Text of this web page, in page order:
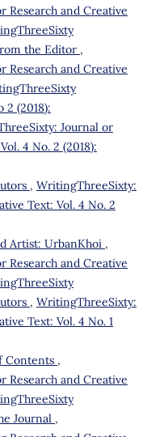
Research and Creative
the Editor ,
Research and Creative
2 (2018):
Journal or
4 No. 2 (2018):
, WritingThreeSixty:
Text: Vol. 4 No. 2
Artist: UrbanKhoi ,
Research and Creative
, WritingThreeSixty:
Text: Vol. 4 No. 1
Contents ,
Research and Creative
Journal ,